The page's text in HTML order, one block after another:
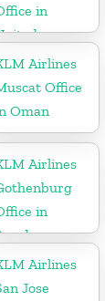
in
Airlines
Office
Oman
Airlines
in
Airlines
Jose